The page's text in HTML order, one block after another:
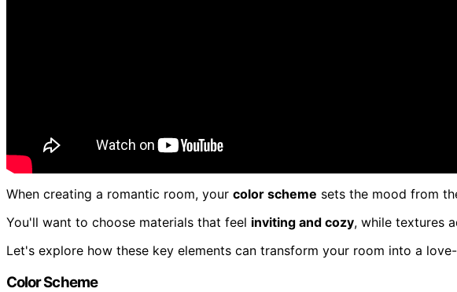
When creating a romantic room, your color scheme sets the mood from
You'll want to choose materials that feel inviting and cozy, while textures
Let's explore how these key elements can transform your room into a
Color Scheme